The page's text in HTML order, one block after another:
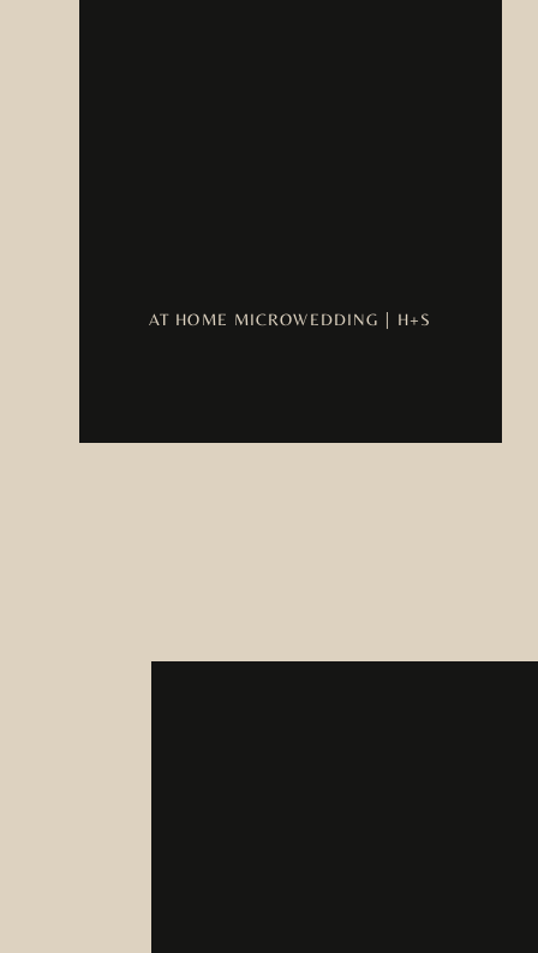
AT HOME MICROWEDDING | H+S